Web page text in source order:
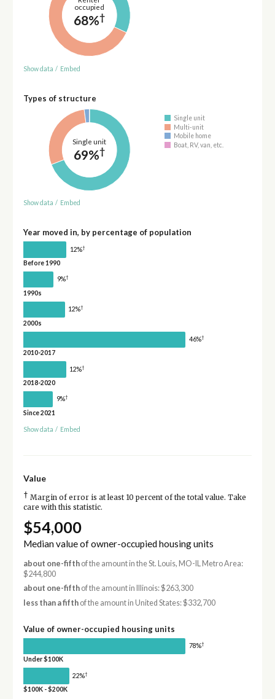
occupied
68%†
Show data / Embed
Types of structure
Single unit
69%†
Single unit
Multi-unit
Mobile home
Boat, RV, van, etc.
Show data / Embed
Year moved in, by percentage of population
12%†
Before 1990
9%†
1990s
12%†
2000s
46%†
2010-2017
12%†
2018-2020
9%†
Since 2021
Show data / Embed
Value
† Margin of error is at least 10 percent of the total value. Take
care with this statistic.
$54,000
Median value of owner-occupied housing units
about one-fifthof the amount in the St. Louis, MO-IL Metro Area:
$244,800
about one-fifthof the amount in Illinois: $263,300
less than a fifthof the amount in United States: $332,700
Value of owner-occupied housing units
78%†
Under $100K
22%†
$100K - $200K